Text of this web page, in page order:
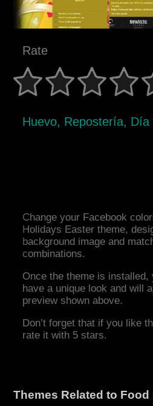
Rate
Huevo, Repostería, Día
Change your Facebook
Holidays Easter theme,
background image and
combinations.
Once the theme is installed,
have a unique look and will
preview shown above.
Don’t forget that if you like
rate it with 5 stars.
Themes Related to Food